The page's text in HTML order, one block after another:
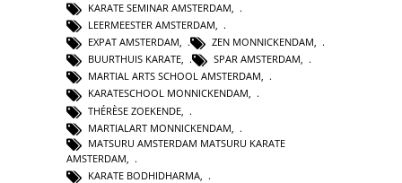
KARATE SEMINAR AMSTERDAM,
LEERMEESTER AMSTERDAM,
EXPAT AMSTERDAM, ZEN MONNICKENDAM,
BUURTHUIS KARATE, SPAR AMSTERDAM,
MARTIAL ARTS SCHOOL AMSTERDAM,
KARATESCHOOL MONNICKENDAM,
THÉRÈSE ZOEKENDE
MARTIALART MONNICKENDAM
MATSURU AMSTERDAM MATSURU KARATE
AMSTERDAM
KARATE BODHIDHARMA